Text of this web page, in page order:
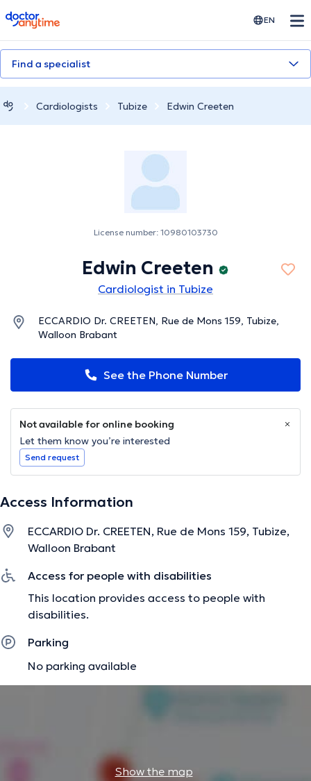
doctoranytime EN
Find a specialist
Cardiologists Tubize Edwin Creeten
License number: 10980103730
Edwin Creeten
Cardiologist in Tubize
ECCARDIO Dr. CREETEN, Rue de Mons 159, Tubize,
Walloon Brabant
See the Phone Number
Not available for online booking
Let them know you’re interested
Send request
Access Information
ECCARDIO Dr. CREETEN, Rue de Mons 159, Tubize,
Walloon Brabant
Access for people with disabilities
This location provides access to people with
disabilities.
Parking
No parking available
Show the map